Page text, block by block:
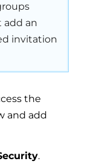
add an
invitation
the
and add
.